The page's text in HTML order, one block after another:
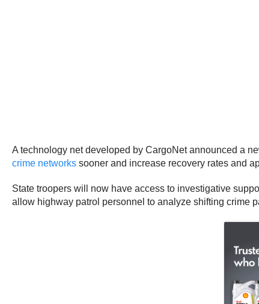
A technology net developed by CargoNet announced a
crime networks sooner and increase recovery rates and
State troopers will now have access to investigative
allow highway patrol personnel to analyze shifting crime